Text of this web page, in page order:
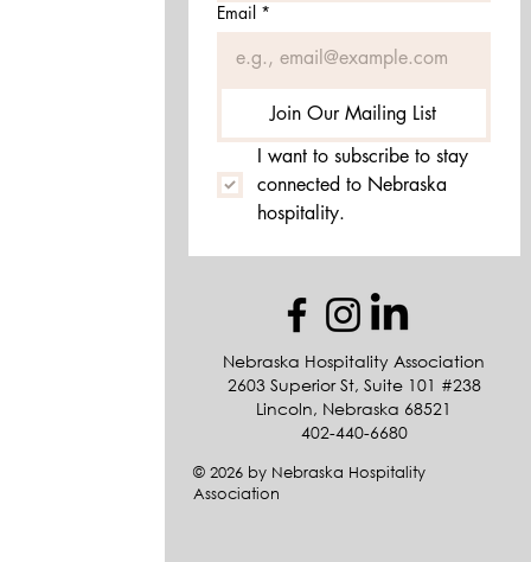
Email *
Join Our Mailing List
I want to subscribe to stay
connected to Nebraska
hospitality.
Nebraska Hospitality Association
2603 Superior St, Suite 101 #238
Lincoln, Nebraska 68521
402-440-6680
© 2026 by Nebraska Hospitality
Association